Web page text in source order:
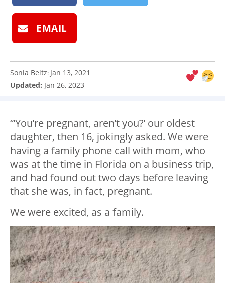
EMAIL
Sonia Beltz: Jan 13, 2021
Updated: Jan 26, 2023
“’You’re pregnant, aren’t you?’ our oldest
daughter, then 16, jokingly asked. We were
having a family phone call with mom, who
was at the time in Florida on a business trip,
and had found out two days before leaving
that she was, in fact, pregnant.
We were excited, as a family.